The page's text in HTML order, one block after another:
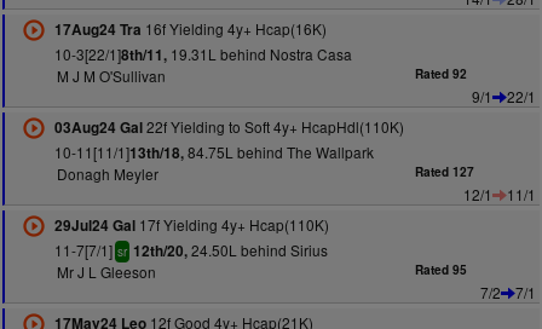
17Aug24 Tra 16f Yielding 4y+ Hcap(16K)
10-3[22/1]8th/11,19.31L behind Nostra Casa
M J M O'Sullivan
Rated 92
9/1
22/1
03Aug24 Gal22f Yielding to Soft 4y+ HcapHdl(110K)
10-11[11/1]13th/18,84.75L behind The Wallpark
Donagh Meyler
Rated 127
12/1
11/1
29Jul24 Gal17f Yielding 4y+ Hcap(110K)
11-7[7/1] sr 12th/20,24.50L behind Sirius
Mr J L Gleeson
Rated 95
7/2
7/1
17May24 Leo12f Good 4y+ Hcap(21K)